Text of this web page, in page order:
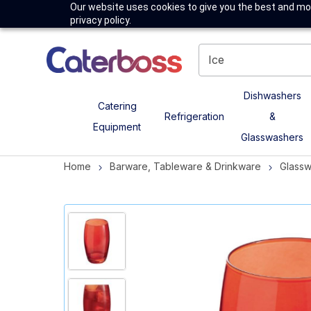
Our website uses cookies to give you the best and
privacy policy.
Catering
Equipment
Refrigeration
Dishwashers
&
Glasswashers
Home Barware, Tableware & Drinkware